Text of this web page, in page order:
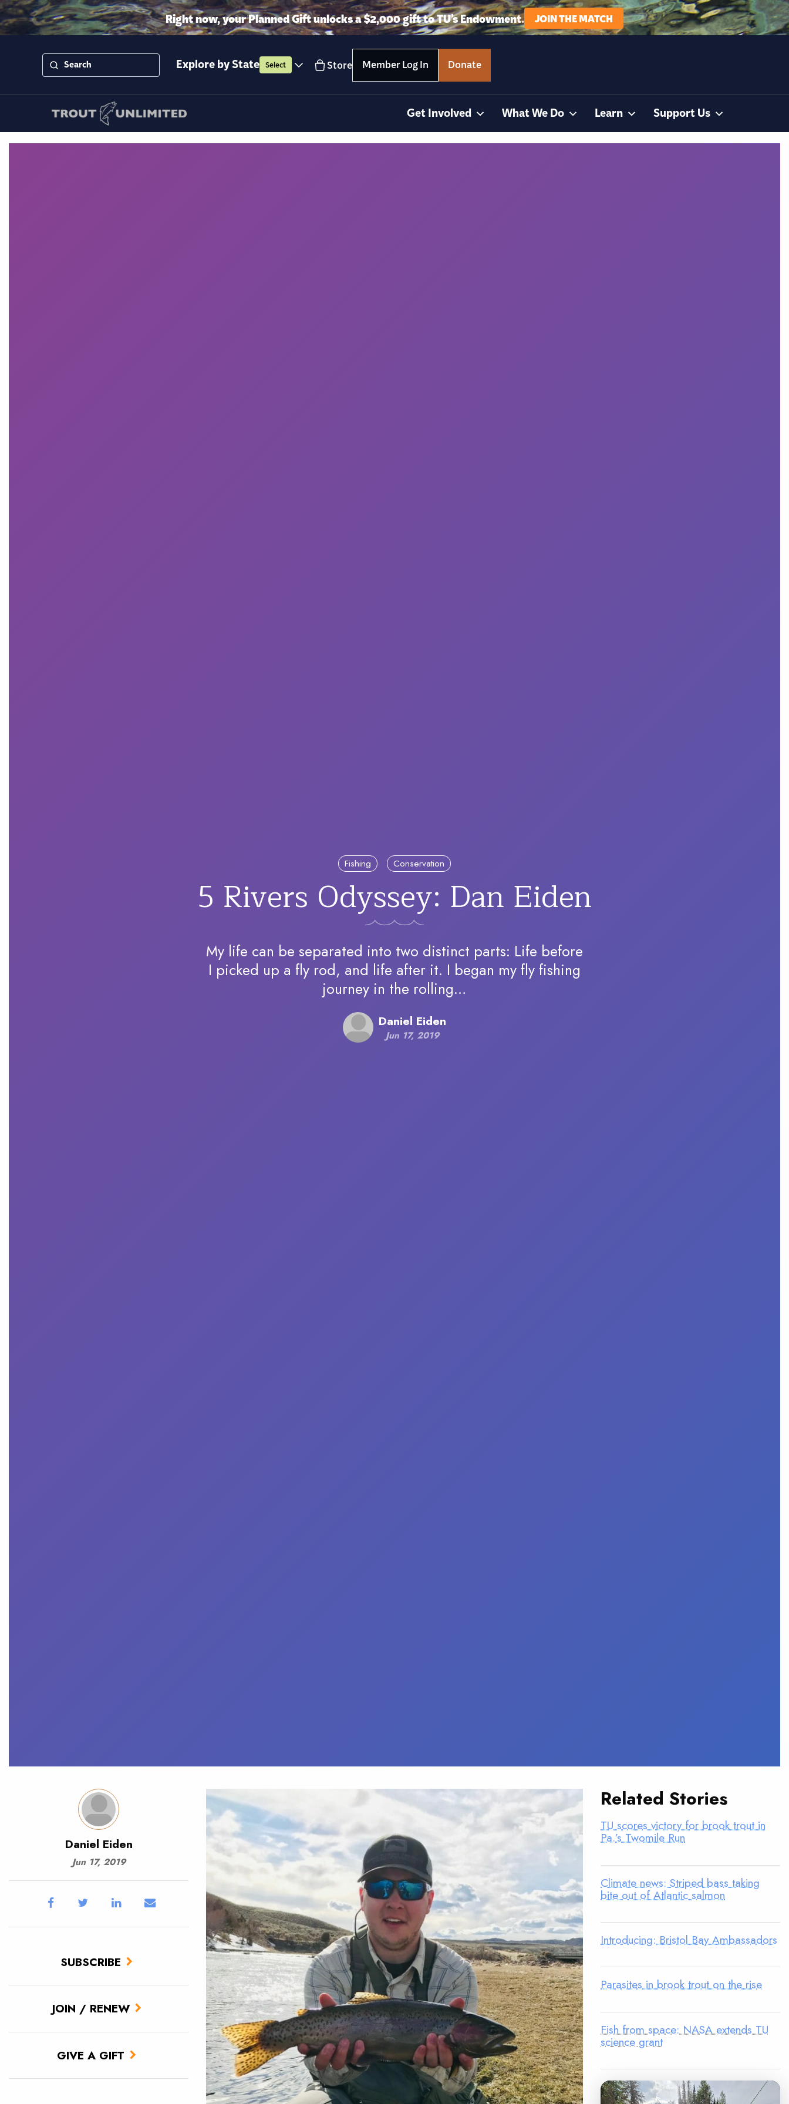
Right now, your Planned Gift unlocks a $2,000 gift to TU’s Endowment. JOIN THE MATCH
Explore by State Select Store Member Log In Donate
Get Involved What We Do Learn Support Us
Fishing Conservation
5 Rivers Odyssey: Dan Eiden
My life can be separated into two distinct parts: Life before
I picked up a fly rod, and life after it. I began my fly fishing
journey in the rolling…
Daniel Eiden
Jun 17, 2019
Daniel Eiden
Jun 17, 2019
SUBSCRIBE
JOIN / RENEW
GIVE A GIFT
Related Stories
TU scores victory for brook trout in
Pa.’s Twomile Run
Climate news: Striped bass taking
bite out of Atlantic salmon
Introducing: Bristol Bay Ambassadors
Parasites in brook trout on the rise
Fish from space: NASA extends TU
science grant